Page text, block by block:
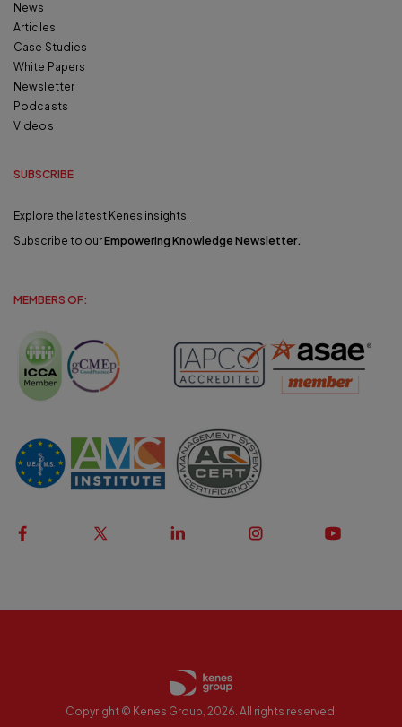
News
Articles
Case Studies
White Papers
Newsletter
Podcasts
Videos
SUBSCRIBE
Explore the latest Kenes insights.
Subscribe to ourEmpowering Knowledge Newsletter.
MEMBERS OF:
Copyright © Kenes Group, 2026. All rights reserved.